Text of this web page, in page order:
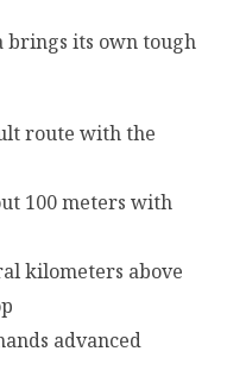
brings its own tough
route with the
100 meters with
kilometers above
advanced